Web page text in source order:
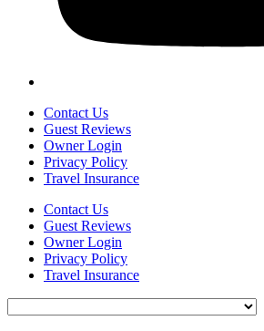
Contact Us
Guest Reviews
Owner Login
Privacy Policy
Travel Insurance
Contact Us
Guest Reviews
Owner Login
Privacy Policy
Travel Insurance